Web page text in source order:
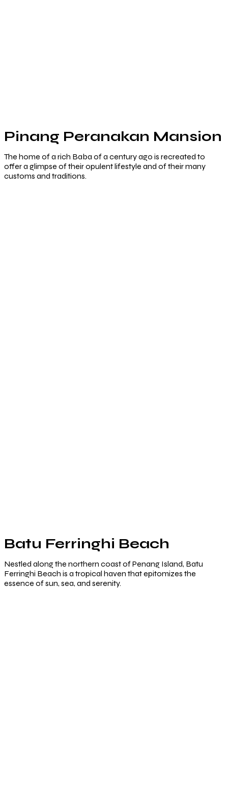
Pinang Peranakan Mansion
The home of a rich Baba of a century ago is recreated to
offer a glimpse of their opulent lifestyle and of their many
customs and traditions.
Batu Ferringhi Beach
Nestled along the northern coast of Penang Island, Batu
Ferringhi Beach is a tropical haven that epitomizes the
essence of sun, sea, and serenity.